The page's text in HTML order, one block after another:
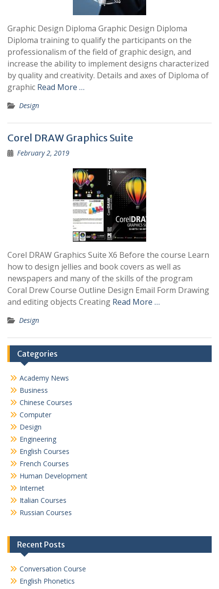
Graphic Design Diploma Graphic Design Diploma
Diploma training to qualify the participants on the
professionalism of the field of graphic design, and
increase the ability to implement designs characterized
by quality and creativity. Details and axes of Diploma of
graphic Read More …
Design
Corel DRAW Graphics Suite
February 2, 2019
Corel DRAW Graphics Suite X6 Before the course Learn
how to design jellies and book covers as well as
newspapers and many of the skills of the program
Coral Drew Course Outline Design Email Form Drawing
and editing objects Creating Read More …
Design
Categories
Academy News
Business
Chinese Courses
Computer
Design
Engineering
English Courses
French Courses
Human Development
Internet
Italian Courses
Russian Courses
Recent Posts
Conversation Course
English Phonetics